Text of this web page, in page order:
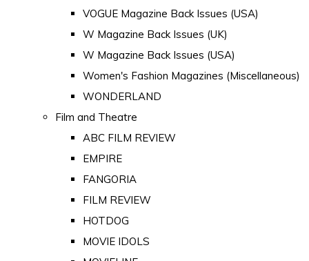
VOGUE Magazine Back Issues (USA)
W Magazine Back Issues (UK)
W Magazine Back Issues (USA)
Women's Fashion Magazines (Miscellaneous)
WONDERLAND
Film and Theatre
ABC FILM REVIEW
EMPIRE
FANGORIA
FILM REVIEW
HOTDOG
MOVIE IDOLS